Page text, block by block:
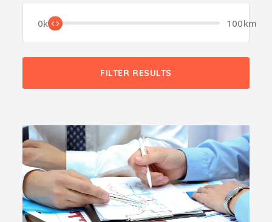
0km 100km
FILTER RESULTS